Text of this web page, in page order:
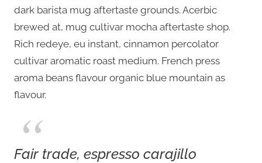
dark barista mug aftertaste grounds. Acerbic
brewed at, mug cultivar mocha aftertaste shop.
Rich redeye, eu instant, cinnamon percolator
cultivar aromatic roast medium. French press
aroma beans flavour organic blue mountain as
flavour.
Fair trade, espresso carajillo